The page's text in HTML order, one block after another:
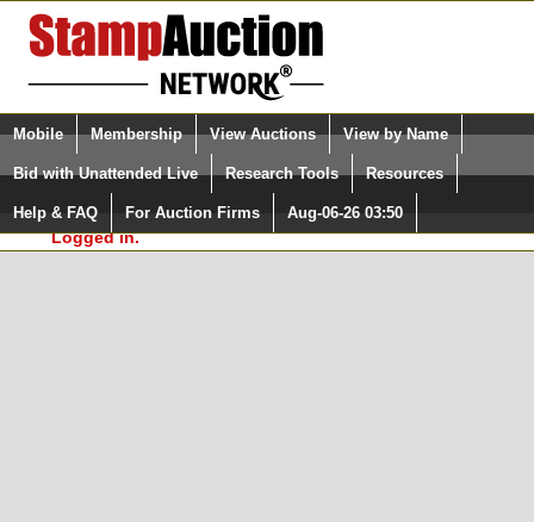
Login (enter your user name)
Please Login. You are NOT
Logged in.
Select Language
Quick Search:
Mobile Membership View Auctions View by Name
Bid with Unattended Live Research Tools Resources
Help & FAQ For Auction Firms Aug-06-26 03:50
Surveys, you must be logged in at
StampAuctionNetwork.com